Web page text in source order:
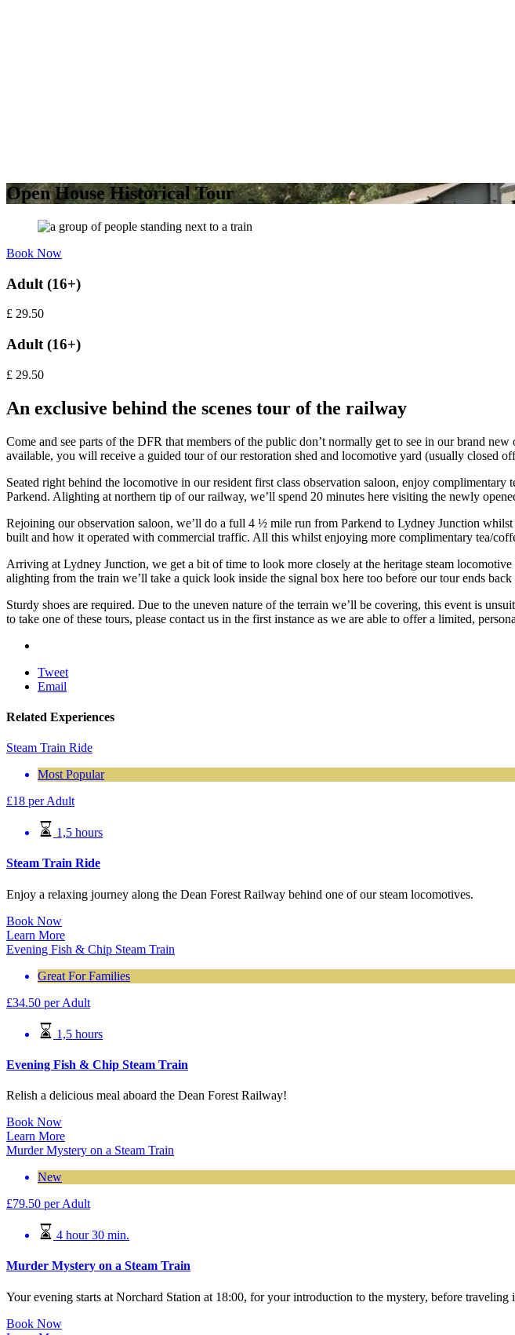
Open House Historical Tour
Book Now
Adult (16+)
£ 29.50
Adult (16+)
£ 29.50
An exclusive behind the scenes tour of the railway
Come and see parts of the DFR that members of the public don’t normally get to see in our brand
available, you will receive a guided tour of our restoration shed and locomotive yard (usually closed
Seated right behind the locomotive in our resident first class observation saloon, enjoy
Parkend. Alighting at northern tip of our railway, we’ll spend 20 minutes here visiting the newly
Rejoining our observation saloon, we’ll do a full 4 ½ mile run from Parkend to Lydney Junction
built and how it operated with commercial traffic. All this whilst enjoying more complimentary tea/
Arriving at Lydney Junction, we get a bit of time to look more closely at the heritage steam
alighting from the train we’ll take a quick look inside the signal box here too before our tour ends
Sturdy shoes are required. Due to the uneven nature of the terrain we’ll be covering, this event is
to take one of these tours, please contact us in the first instance as we are able to offer a limited,
Tweet
Email
Related Experiences
Steam Train Ride
Most Popular
£18 per Adult
1,5 hours
Steam Train Ride
Enjoy a relaxing journey along the Dean Forest Railway behind one of our steam locomotives.
Book Now
Learn More
Evening Fish & Chip Steam Train
Great For Families
£34.50 per Adult
1,5 hours
Evening Fish & Chip Steam Train
Relish a delicious meal aboard the Dean Forest Railway!
Book Now
Learn More
Murder Mystery on a Steam Train
New
£79.50 per Adult
4 hour 30 min.
Murder Mystery on a Steam Train
Your evening starts at Norchard Station at 18:00, for your introduction to the mystery, before
Book Now